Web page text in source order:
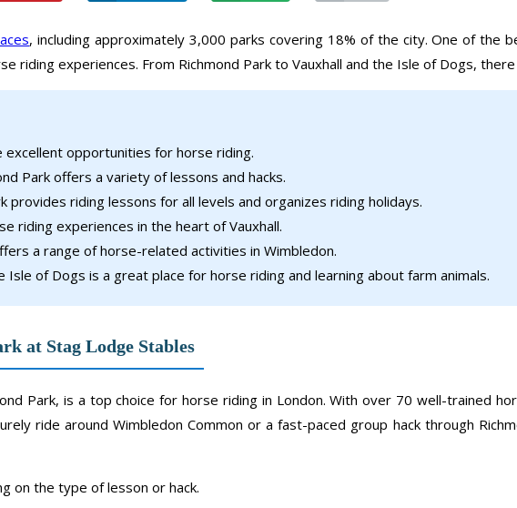
, including approximately 3,000 parks covering 18% of the city. One of the
riding experiences. From Richmond Park to Vauxhall and the Isle of Dogs,
excellent opportunities for horse riding.
Park offers a variety of lessons and hacks.
provides riding lessons for all levels and organizes riding holidays.
riding experiences in the heart of Vauxhall.
a range of horse-related activities in Wimbledon.
Isle of Dogs is a great place for horse riding and learning about farm animals.
at Stag Lodge Stables
Park, is a top choice for horse riding in London. With over 70 well-trained
ride around Wimbledon Common or a fast-paced group hack through
on the type of lesson or hack.